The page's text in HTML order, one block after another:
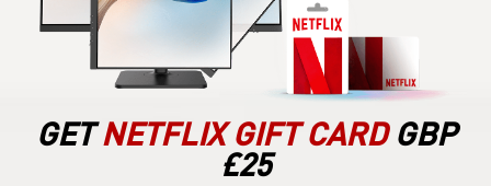
GETNETFLIX GIFT CARDGBP
£25